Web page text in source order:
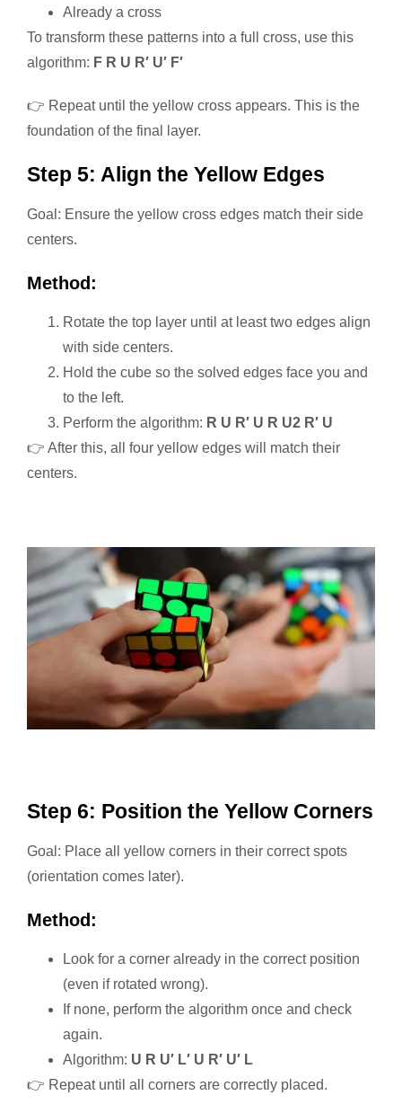
Already a cross
To transform these patterns into a full cross, use this
algorithm: F R U R′ U′ F′
👉 Repeat until the yellow cross appears. This is the
foundation of the final layer.
Step 5: Align the Yellow Edges
Goal: Ensure the yellow cross edges match their side
centers.
Method:
Rotate the top layer until at least two edges align
with side centers.
Hold the cube so the solved edges face you and
to the left.
Perform the algorithm: R U R′ U R U2 R′ U
👉 After this, all four yellow edges will match their
centers.
Step 6: Position the Yellow Corners
Goal: Place all yellow corners in their correct spots
(orientation comes later).
Method:
Look for a corner already in the correct position
(even if rotated wrong).
If none, perform the algorithm once and check
again.
Algorithm: U R U′ L′ U R′ U′ L
👉 Repeat until all corners are correctly placed.